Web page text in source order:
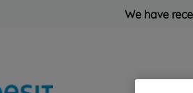
We have